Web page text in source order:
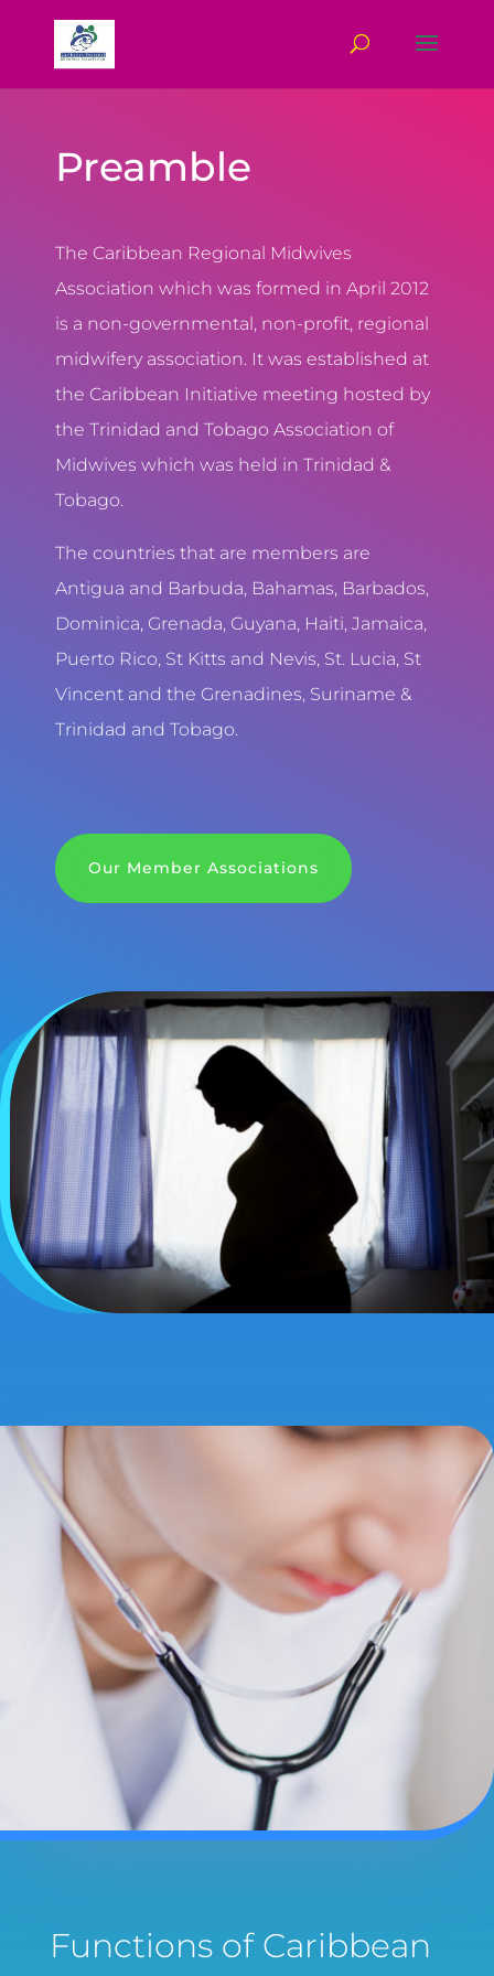
Preamble
The Caribbean Regional Midwives
Association which was formed in April 2012
is a non-governmental, non-profit, regional
midwifery association. It was established at
the Caribbean Initiative meeting hosted by
the Trinidad and Tobago Association of
Midwives which was held in Trinidad &
Tobago.
The countries that are members are
Antigua and Barbuda, Bahamas, Barbados,
Dominica, Grenada, Guyana, Haiti, Jamaica,
Puerto Rico, St Kitts and Nevis, St. Lucia, St
Vincent and the Grenadines, Suriname &
Trinidad and Tobago.
Our Member Associations
Functions of Caribbean